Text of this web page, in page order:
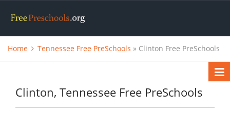
Home Tennessee Free PreSchools » Clinton Free PreSchools
Clinton, Tennessee Free PreSchools